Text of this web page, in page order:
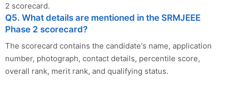
2 scorecard.
Q5. What details are mentioned in the SRMJEEE
Phase 2 scorecard?
The scorecard contains the candidate's name, application
number, photograph, contact details, percentile score,
overall rank, merit rank, and qualifying status.